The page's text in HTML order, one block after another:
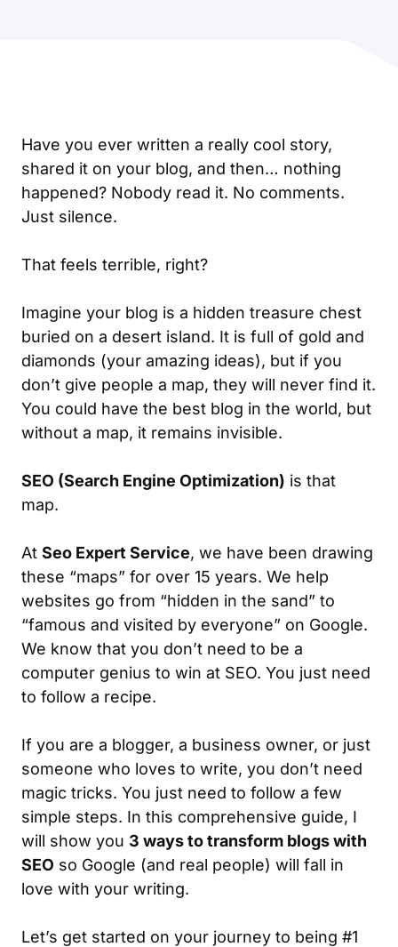
Have you ever written a really cool story,
shared it on your blog, and then… nothing
happened? Nobody read it. No comments.
Just silence.
That feels terrible, right?
Imagine your blog is a hidden treasure chest
buried on a desert island. It is full of gold and
diamonds (your amazing ideas), but if you
don’t give people a map, they will never find it.
You could have the best blog in the world, but
without a map, it remains invisible.
SEO (Search Engine Optimization) is that
map.
At Seo Expert Service, we have been drawing
these “maps” for over 15 years. We help
websites go from “hidden in the sand” to
“famous and visited by everyone” on Google.
We know that you don’t need to be a
computer genius to win at SEO. You just need
to follow a recipe.
If you are a blogger, a business owner, or just
someone who loves to write, you don’t need
magic tricks. You just need to follow a few
simple steps. In this comprehensive guide, I
will show you 3 ways to transform blogs with
SEO so Google (and real people) will fall in
love with your writing.
Let’s get started on your journey to being #1